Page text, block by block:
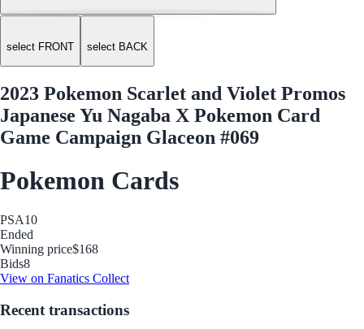
select FRONT select BACK
2023 Pokemon Scarlet and Violet Promos
Japanese Yu Nagaba X Pokemon Card
Game Campaign Glaceon #069
Pokemon Cards
PSA10
Ended
Winning price$168
Bids8
View on Fanatics Collect
Recent transactions